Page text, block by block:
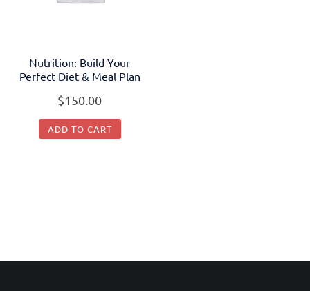
Nutrition: Build Your
Perfect Diet & Meal Plan
$150.00
ADD TO CART